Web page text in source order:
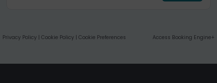
Privacy Policy Cookie Policy Cookie Preferences Access Booking Engine+